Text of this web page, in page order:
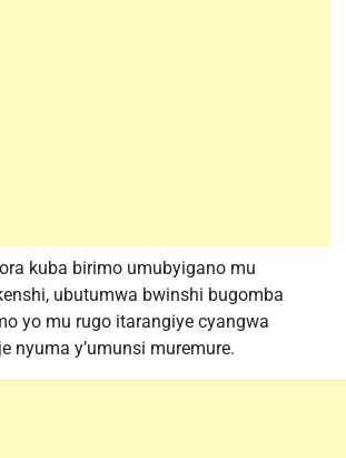
kuba birimo umubyigano mu
ubutumwa bwinshi bugomba
yo mu rugo itarangiye cyangwa
nyuma y’umunsi muremure.